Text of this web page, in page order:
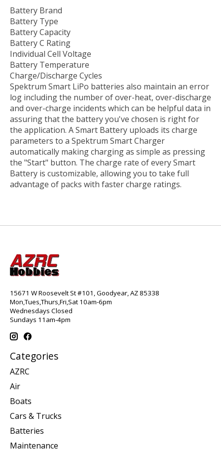
Battery Brand
Battery Type
Battery Capacity
Battery C Rating
Individual Cell Voltage
Battery Temperature
Charge/Discharge Cycles
Spektrum Smart LiPo batteries also maintain an error
log including the number of over-heat, over-discharge
and over-charge incidents which can be helpful data in
assuring that the battery you've chosen is right for
the application. A Smart Battery uploads its charge
parameters to a Spektrum Smart Charger
automatically making charging as simple as pressing
the "Start" button. The charge rate of every Smart
Battery is customizable, allowing you to take full
advantage of packs with faster charge ratings.
15671 W Roosevelt St #101, Goodyear, AZ 85338
Mon,Tues,Thurs,Fri,Sat 10am-6pm
Wednesdays Closed
Sundays 11am-4pm
Categories
AZRC
Air
Boats
Cars & Trucks
Batteries
Maintenance